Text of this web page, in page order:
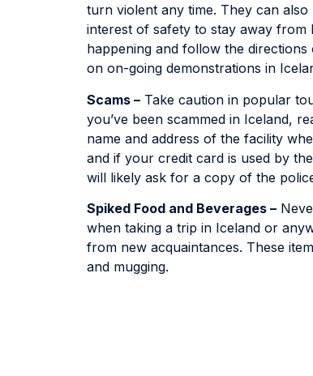
turn violent any time. They can
interest of safety to stay away from
happening and follow the
on on-going demonstrations in
Scams – Take caution in popular
you’ve been scammed in Iceland,
name and address of the facility
and if your credit card is used by
will likely ask for a copy of the
Spiked Food and Beverages –
when taking a trip in Iceland or
from new acquaintances. These
and mugging.